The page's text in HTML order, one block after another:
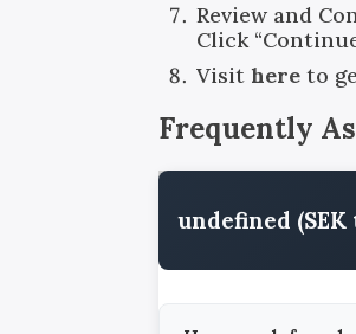
Review and
Click
Visithere to
Frequently
undefined (SEK